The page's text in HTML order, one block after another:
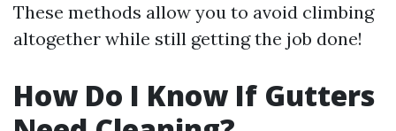
These methods allow you to avoid climbing
altogether while still getting the job done!
How Do I Know If Gutters